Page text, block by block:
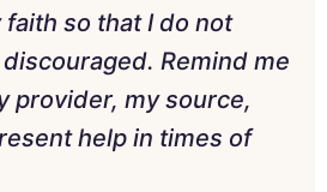
so that I do not
Remind me
provider, my source,
help in times of